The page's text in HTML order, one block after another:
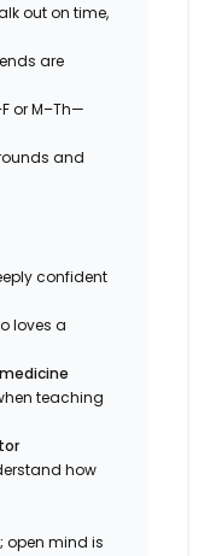
out on time,
are
or M–Th—
and
confident
loves a
teaching
how
open mind is